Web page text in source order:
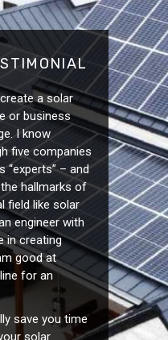
a solar
or business
I know
five companies
“experts” – and
hallmarks of
field like solar
engineer with
in creating
good at
for an
save you time
solar